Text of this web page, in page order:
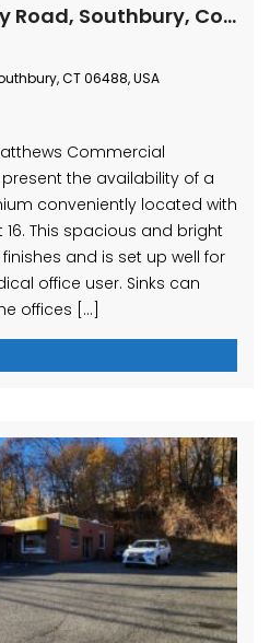
1449 Old Waterbury Road, Southbury, Connecticut
CT 06488, USA
Matthews Commercial
the availability of a
conveniently located with
This spacious and bright
and is set up well for
office user. Sinks can
offices […]